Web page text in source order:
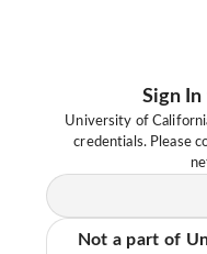
Sign
University of
credentials. Please
Not a part of